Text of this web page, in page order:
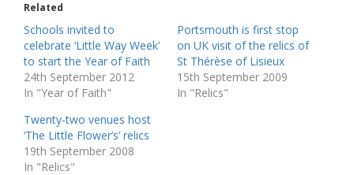
Related
Schools invited to
celebrate ‘Little Way Week’
to start the Year of Faith
24th September 2012
In "Year of Faith"
Portsmouth is first stop
on UK visit of the relics of
St Thérèse of Lisieux
15th September 2009
In "Relics"
Twenty-two venues host
‘The Little Flower’s’ relics
19th September 2008
In "Relics"